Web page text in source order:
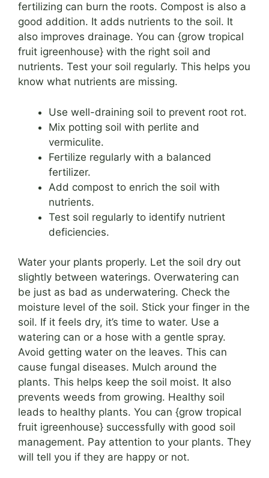
fertilizing can burn the roots. Compost is also a
good addition. It adds nutrients to the soil. It
also improves drainage. You can {grow tropical
fruit igreenhouse} with the right soil and
nutrients. Test your soil regularly. This helps you
know what nutrients are missing.
Use well-draining soil to prevent root rot.
Mix potting soil with perlite and
vermiculite.
Fertilize regularly with a balanced
fertilizer.
Add compost to enrich the soil with
nutrients.
Test soil regularly to identify nutrient
deficiencies.
Water your plants properly. Let the soil dry out
slightly between waterings. Overwatering can
be just as bad as underwatering. Check the
moisture level of the soil. Stick your finger in the
soil. If it feels dry, it’s time to water. Use a
watering can or a hose with a gentle spray.
Avoid getting water on the leaves. This can
cause fungal diseases. Mulch around the
plants. This helps keep the soil moist. It also
prevents weeds from growing. Healthy soil
leads to healthy plants. You can {grow tropical
fruit igreenhouse} successfully with good soil
management. Pay attention to your plants. They
will tell you if they are happy or not.